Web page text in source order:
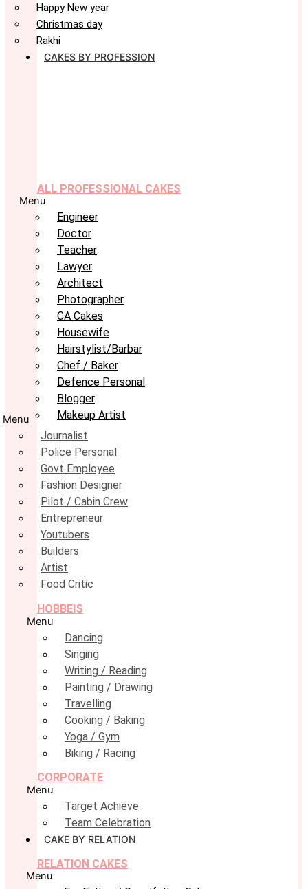
Happy New year
Christmas day
Rakhi
CAKES BY PROFESSION
ALL PROFESSIONAL CAKES
Menu
Engineer
Doctor
Teacher
Lawyer
Architect
Photographer
CA Cakes
Housewife
Hairstylist/Barbar
Chef / Baker
Defence Personal
Blogger
Makeup Artist
Menu
Journalist
Police Personal
Govt Employee
Fashion Designer
Pilot / Cabin Crew
Entrepreneur
Youtubers
Builders
Artist
Food Critic
HOBBEIS
Menu
Dancing
Singing
Writing / Reading
Painting / Drawing
Travelling
Cooking / Baking
Yoga / Gym
Biking / Racing
CORPORATE
Menu
Target Achieve
Team Celebration
CAKE BY RELATION
RELATION CAKES
Menu